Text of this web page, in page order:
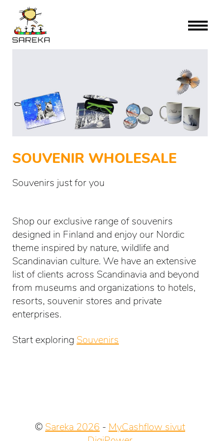
SOUVENIR WHOLESALE
Souvenirs just for you
Shop our exclusive range of souvenirs
designed in Finland and enjoy our Nordic
theme inspired by nature, wildlife and
Scandinavian culture. We have an extensive
list of clients across Scandinavia and beyond
from museums and organizations to hotels,
resorts, souvenir stores and private
enterprises.
Start exploring Souvenirs
© Sareka 2026 - MyCashflow sivut